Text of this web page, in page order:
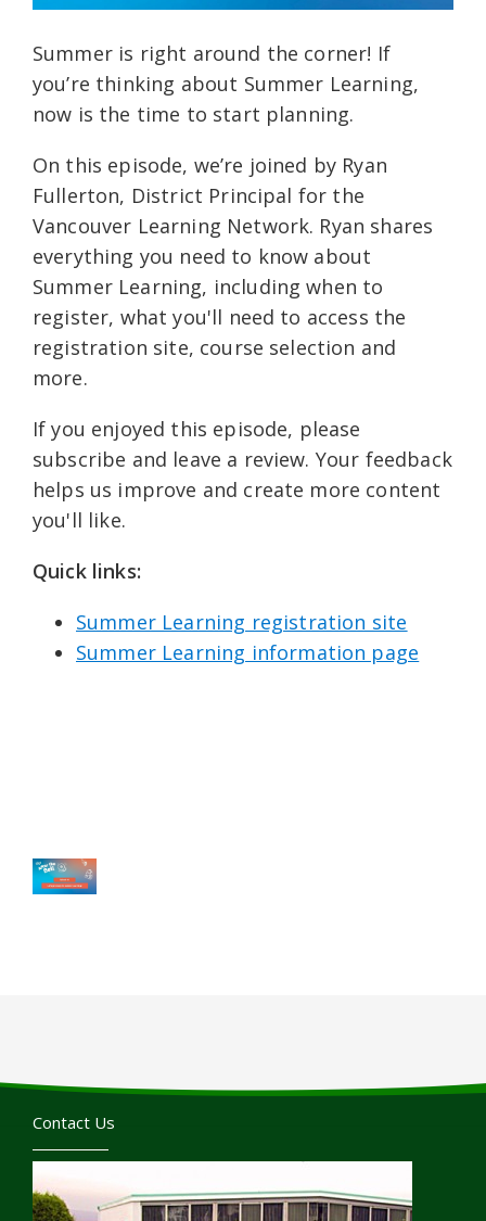
Summer is right around the corner! If
you’re thinking about Summer Learning,
now is the time to start planning.
On this episode, we’re joined by Ryan
Fullerton, District Principal for the
Vancouver Learning Network. Ryan shares
everything you need to know about
Summer Learning, including when to
register, what you'll need to access the
registration site, course selection and
more.
If you enjoyed this episode, please
subscribe and leave a review. Your feedback
helps us improve and create more content
you'll like.
Quick links: ⁠
Summer Learning registration site⁠⁠
Summer Learning information page⁠
Contact Us